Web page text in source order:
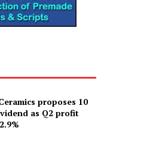
proposes 10
as Q2 profit